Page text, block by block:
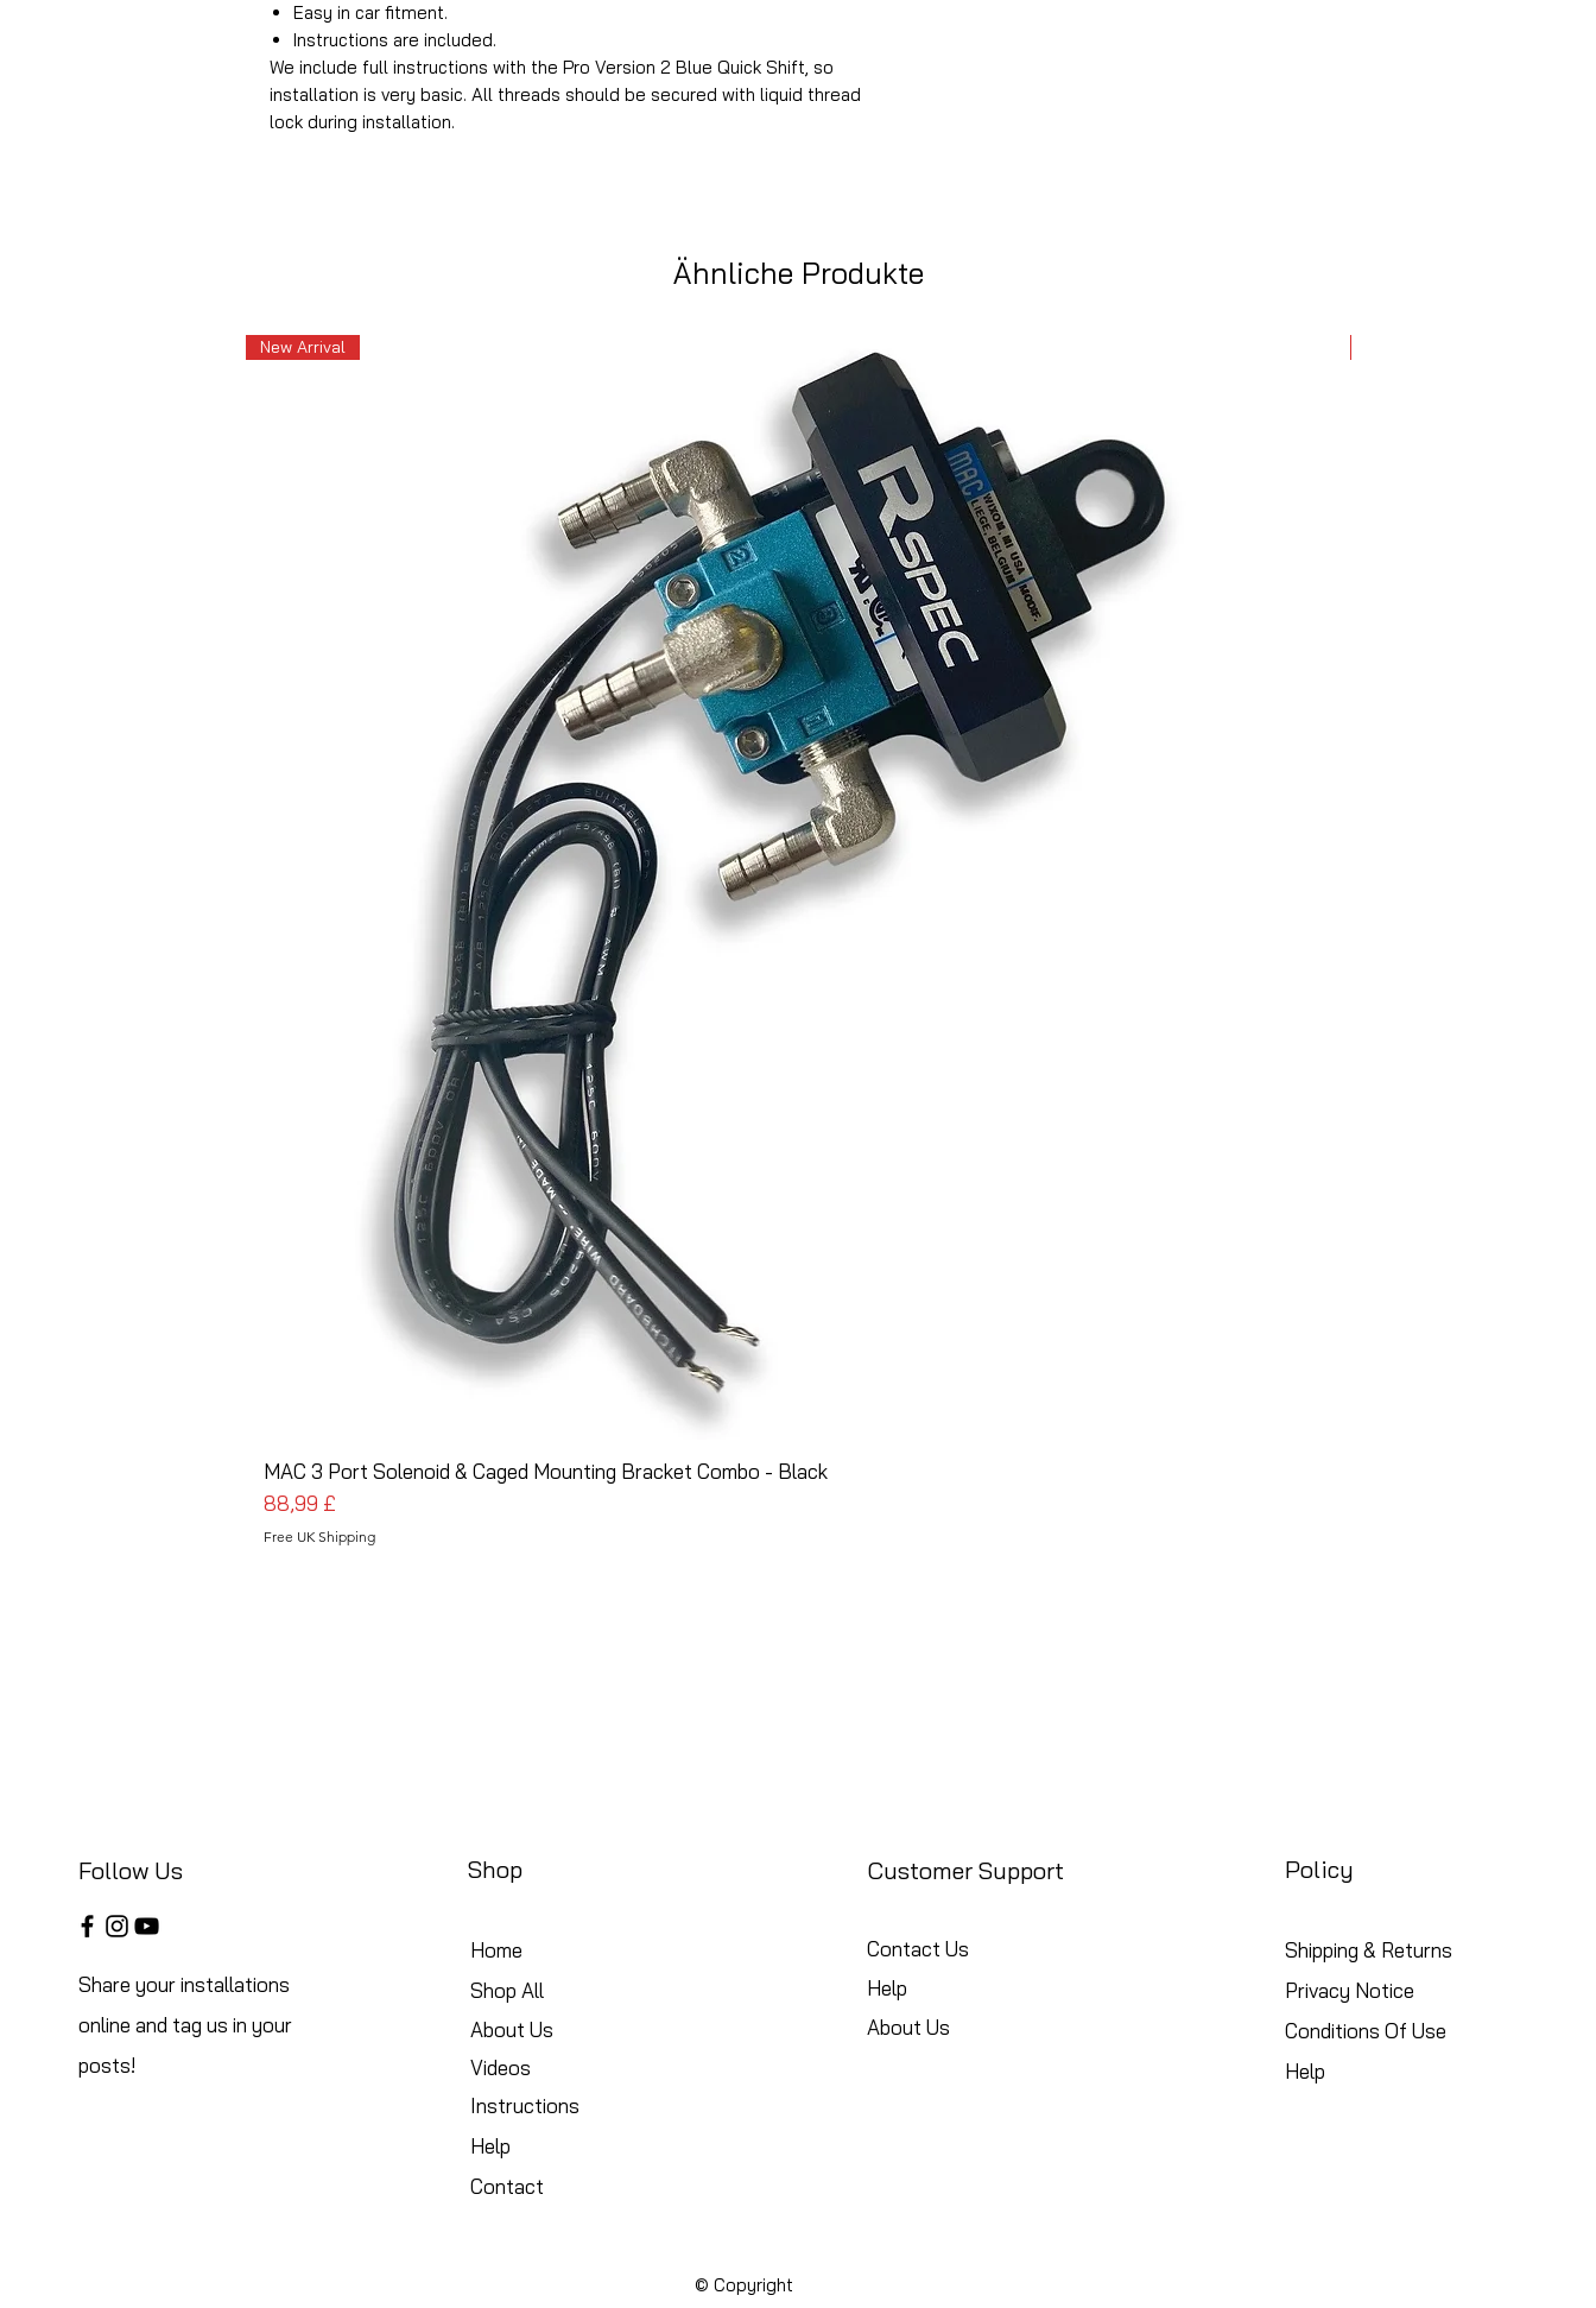
Easy in car fitment.
Instructions are included.
We include full instructions with the Pro Version 2 Blue Quick Shift, so
installation is very basic. All threads should be secured with liquid thread
lock during installation.
Ähnliche Produkte
New Arrival
MAC 3 Port Solenoid & Caged Mounting Bracket Combo - Black
Preis
88,99 £
Free UK Shipping
Follow Us
Share your installations
online and tag us in your
posts!
Shop
Home
Shop All
About Us
Videos
Instructions
Help
Contact
Customer Support
Contact Us
Help
About Us
Policy
Shipping & Returns
Privacy Notice
Conditions Of Use
Help
© Copyright